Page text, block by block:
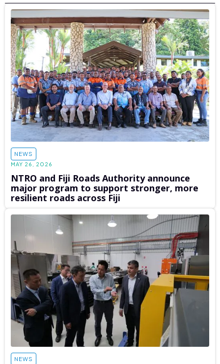
NEWS
MAY 26, 2026
NTRO and Fiji Roads Authority announce
major program to support stronger, more
resilient roads across Fiji
NEWS